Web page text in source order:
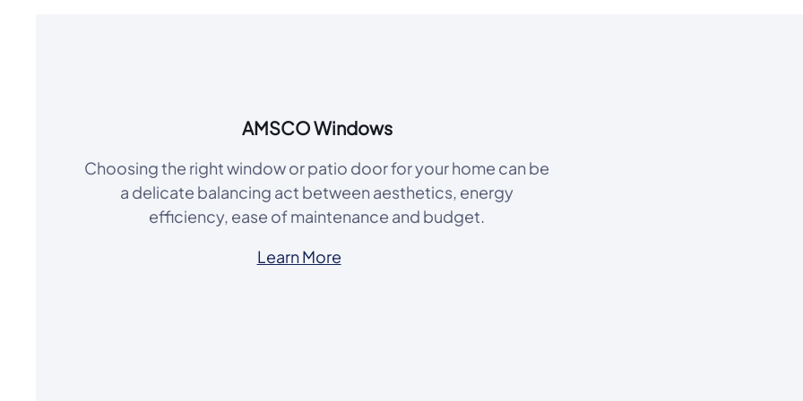
AMSCO Windows
Choosing the right window or patio door for your home can be
a delicate balancing act between aesthetics, energy
efficiency, ease of maintenance and budget.
Learn More